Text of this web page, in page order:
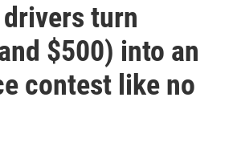
turn
$500) into an
contest like no